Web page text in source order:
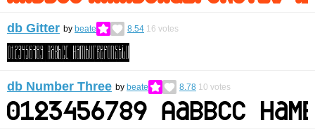
db Gitter by beate 8.54 16 votes
db Number Three by beate 8.78 10 votes